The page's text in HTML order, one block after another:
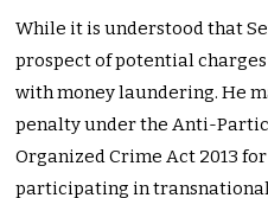
While it is understood that
prospect of potential
with money laundering. He
penalty under the Anti-
Organized Crime Act 2013
participating in